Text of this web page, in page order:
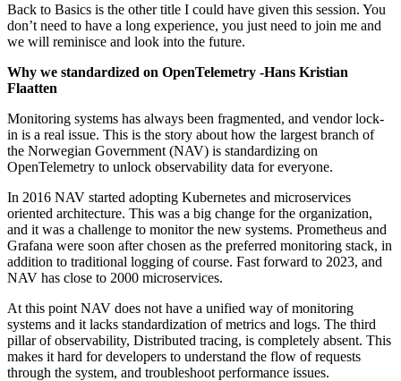
Back to Basics is the other title I could have given this session. You
don’t need to have a long experience, you just need to join me and
we will reminisce and look into the future.
Why we standardized on OpenTelemetry -Hans Kristian
Flaatten
Monitoring systems has always been fragmented, and vendor lock-
in is a real issue. This is the story about how the largest branch of
the Norwegian Government (NAV) is standardizing on
OpenTelemetry to unlock observability data for everyone.
In 2016 NAV started adopting Kubernetes and microservices
oriented architecture. This was a big change for the organization,
and it was a challenge to monitor the new systems. Prometheus and
Grafana were soon after chosen as the preferred monitoring stack, in
addition to traditional logging of course. Fast forward to 2023, and
NAV has close to 2000 microservices.
At this point NAV does not have a unified way of monitoring
systems and it lacks standardization of metrics and logs. The third
pillar of observability, Distributed tracing, is completely absent. This
makes it hard for developers to understand the flow of requests
through the system, and troubleshoot performance issues.